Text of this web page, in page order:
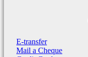
E-transfer
Mail a Cheque